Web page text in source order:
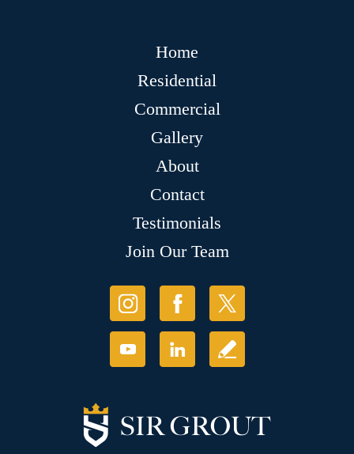
Home
Residential
Commercial
Gallery
About
Contact
Testimonials
Join Our Team